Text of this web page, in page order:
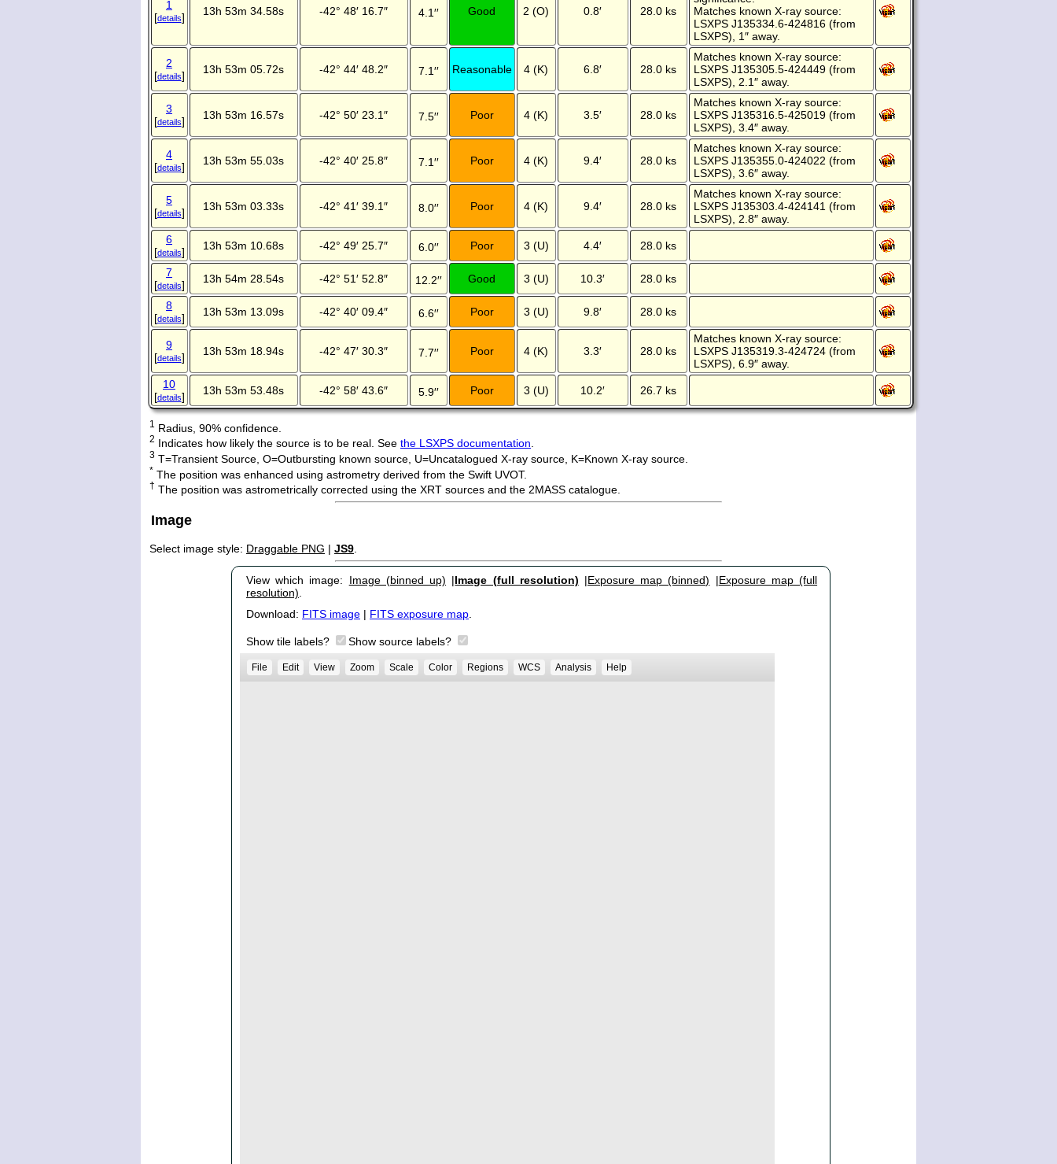
1
[details] 13h 53m 34.58s -42° 48′ 16.7″ 4.1′′ Good 2 (O) 0.8′ 28.0 ks
Matches known X-ray source:
LSXPS J135334.6-424816 (from
LSXPS), 1″ away.
2
[details] 13h 53m 05.72s -42° 44′ 48.2″ 7.1′′ Reasonable 4 (K) 6.8′ 28.0 ks
Matches known X-ray source:
LSXPS J135305.5-424449 (from
LSXPS), 2.1″ away.
3
[details] 13h 53m 16.57s -42° 50′ 23.1″ 7.5′′ Poor 4 (K) 3.5′ 28.0 ks
Matches known X-ray source:
LSXPS J135316.5-425019 (from
LSXPS), 3.4″ away.
4
[details] 13h 53m 55.03s -42° 40′ 25.8″ 7.1′′ Poor 4 (K) 9.4′ 28.0 ks
Matches known X-ray source:
LSXPS J135355.0-424022 (from
LSXPS), 3.6″ away.
5
[details] 13h 53m 03.33s -42° 41′ 39.1″ 8.0′′ Poor 4 (K) 9.4′ 28.0 ks
Matches known X-ray source:
LSXPS J135303.4-424141 (from
LSXPS), 2.8″ away.
6
[details] 13h 53m 10.68s -42° 49′ 25.7″ 6.0′′ Poor 3 (U) 4.4′ 28.0 ks
7
[details] 13h 54m 28.54s -42° 51′ 52.8″ 12.2′′ Good 3 (U) 10.3′ 28.0 ks
8
[details] 13h 53m 13.09s -42° 40′ 09.4″ 6.6′′ Poor 3 (U) 9.8′ 28.0 ks
9
[details] 13h 53m 18.94s -42° 47′ 30.3″ 7.7′′ Poor 4 (K) 3.3′ 28.0 ks
Matches known X-ray source:
LSXPS J135319.3-424724 (from
LSXPS), 6.9″ away.
10
[details] 13h 53m 53.48s -42° 58′ 43.6″ 5.9′′ Poor 3 (U) 10.2′ 26.7 ks
1 Radius, 90% confidence.
2 Indicates how likely the source is to be real. See the LSXPS documentation
3 T=Transient Source, O=Outbursting known source, U=Uncatalogued X-ray source, K=Known X-ray source.
* The position was enhanced using astrometry derived from the Swift UVOT.
† The position was astrometrically corrected using the XRT sources and the 2MASS catalogue.
Image
Select image style: Draggable PNG | JS9
View which image: Image (binned up) |Image (full resolution) |Exposure map (binned) |Exposure map (full
resolution)
Download: FITS image | FITS exposure map
Show tile labels? Show source labels?
File Edit View Zoom Scale Color Regions WCS Analysis Help